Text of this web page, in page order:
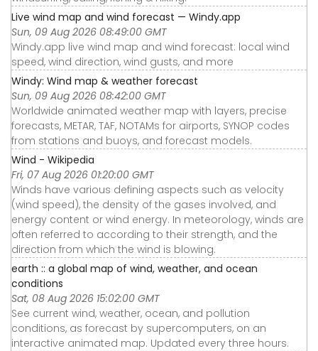
Live wind map and wind forecast — Windy.app
Sun, 09 Aug 2026 08:49:00 GMT
Windy.app live wind map and wind forecast: local wind
speed, wind direction, wind gusts, and more
Windy: Wind map & weather forecast
Sun, 09 Aug 2026 08:42:00 GMT
Worldwide animated weather map with layers, precise
forecasts, METAR, TAF, NOTAMs for airports, SYNOP codes
from stations and buoys, and forecast models.
Wind - Wikipedia
Fri, 07 Aug 2026 01:20:00 GMT
Winds have various defining aspects such as velocity
(wind speed), the density of the gases involved, and
energy content or wind energy. In meteorology, winds are
often referred to according to their strength, and the
direction from which the wind is blowing.
earth :: a global map of wind, weather, and ocean
conditions
Sat, 08 Aug 2026 15:02:00 GMT
See current wind, weather, ocean, and pollution
conditions, as forecast by supercomputers, on an
interactive animated map. Updated every three hours.